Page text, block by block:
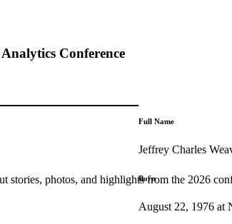
Conference
stories, photos, and highlights from the 2026
Full Name
Jeffrey Charles
Born
August 22, 1976 at